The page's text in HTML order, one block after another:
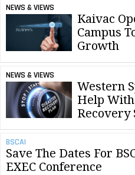
NEWS & VIEWS
Kaivac
Campus
Growth
NEWS & VIEWS
Western
Help
Recovery
BSCAI
Save The Dates For
EXEC Conference